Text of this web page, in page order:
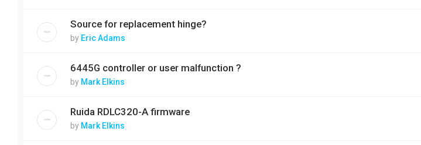
Source for replacement hinge?
by Eric Adams
6445G controller or user malfunction ?
by Mark Elkins
Ruida RDLC320-A firmware
by Mark Elkins